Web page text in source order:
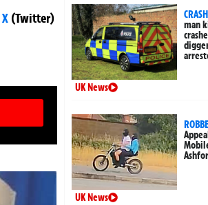
X (Twitter)
man
UK News
UK News